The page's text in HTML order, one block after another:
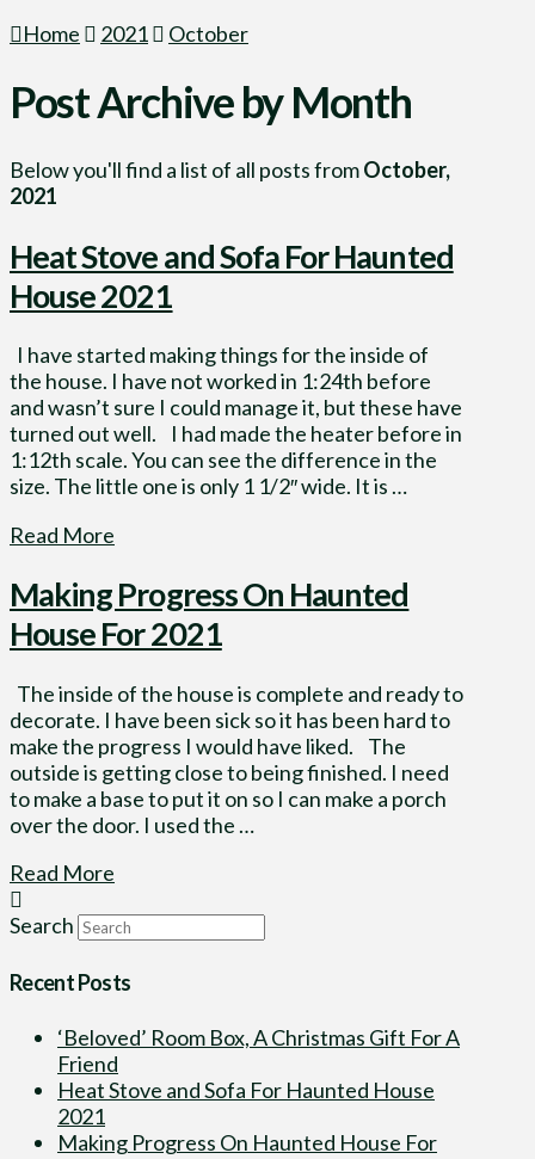
Home
2021 October
Post Archive by Month
Below you'll find a list of all posts fromOctober,
2021
Heat Stove and Sofa For Haunted
House 2021
I have started making things for the inside of
the house. I have not worked in 1:24th before
and wasn’t sure I could manage it, but these have
turned out well. I had made the heater before in
1:12th scale. You can see the difference in the
size. The little one is only 1 1/2″ wide. It is …
Read More
Making Progress On Haunted
House For 2021
The inside of the house is complete and ready to
decorate. I have been sick so it has been hard to
make the progress I would have liked. The
outside is getting close to being finished. I need
to make a base to put it on so I can make a porch
over the door. I used the …
Read More
Search
Recent Posts
‘Beloved’ Room Box, A Christmas Gift For A
Friend
Heat Stove and Sofa For Haunted House
2021
Making Progress On Haunted House For